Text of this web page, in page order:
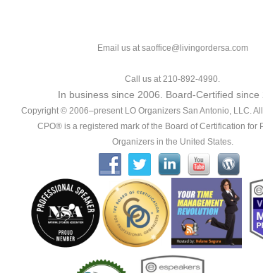
Email us at saoffice@livingordersa.com
Call us at 210-892-4990.
In business since 2006. Board-Certified since
Copyright © 2006–present LO Organizers San Antonio, LLC.
CPO® is a registered mark of the Board of Certification for
Organizers in the United States.